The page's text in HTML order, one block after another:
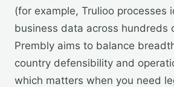
(for example, Trulioo processes
business data across hundreds
Prembly aims to balance
country defensibility and
which matters when you need